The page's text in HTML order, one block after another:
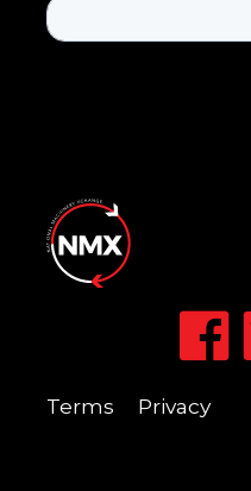
Terms Privacy